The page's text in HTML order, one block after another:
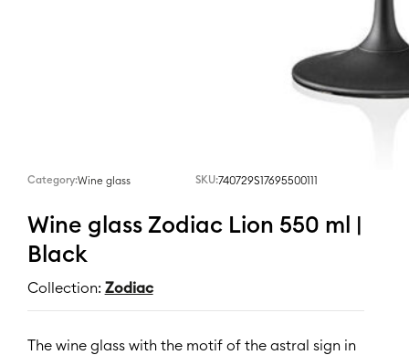
Category:Wine glass SKU:740729S17695500111
Wine glass Zodiac Lion 550 ml |
Black
Collection: Zodiac
The wine glass with the motif of the astral sign in